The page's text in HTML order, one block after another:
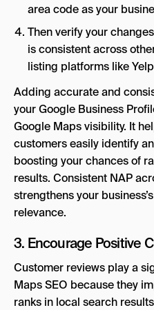
area code as your
Then verify your
is consistent across
listing platforms like
Adding accurate and
your Google Business
Google Maps visibility. It
customers easily identify
boosting your chances of
results. Consistent NAP
strengthens your
relevance.
3. Encourage Positive
Customer reviews play a
Maps SEO because they
ranks in local search